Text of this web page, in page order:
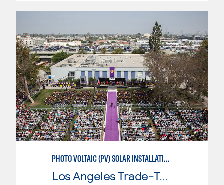
PHOTO VOLTAIC (PV) SOLAR INSTALLATION & MAINTENANCE
Los Angeles Trade-Tech College